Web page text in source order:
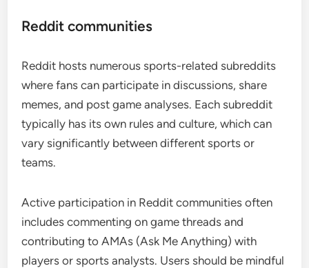
Reddit communities
Reddit hosts numerous sports-related subreddits
where fans can participate in discussions, share
memes, and post game analyses. Each subreddit
typically has its own rules and culture, which can
vary significantly between different sports or
teams.
Active participation in Reddit communities often
includes commenting on game threads and
contributing to AMAs (Ask Me Anything) with
players or sports analysts. Users should be mindful